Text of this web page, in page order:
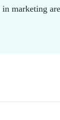
marketing